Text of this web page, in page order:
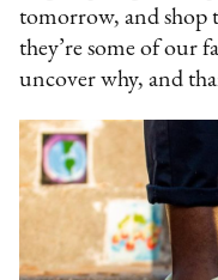
tomorrow, and shop
they’re some of our
uncover why, and